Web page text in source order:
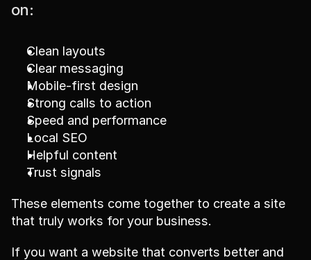
on:
Clean layouts
Clear messaging
Mobile-first design
Strong calls to action
Speed and performance
Local SEO
Helpful content
Trust signals
These elements come together to create a site
that truly works for your business.
If you want a website that converts better and